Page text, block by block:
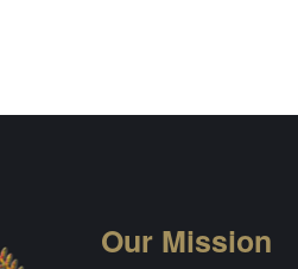
Our Mission